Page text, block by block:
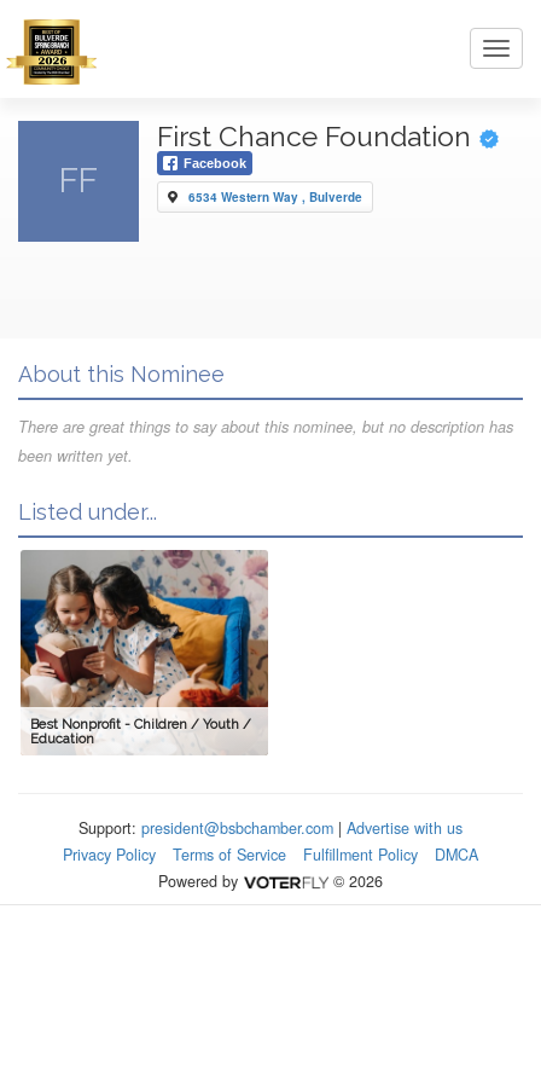
FF
First Chance Foundation
Facebook
6534 Western Way , Bulverde
About this Nominee
There are great things to say about this nominee, but no description has
been written yet.
Listed under...
Best Nonprofit - Children / Youth /
Education
Support: president@bsbchamber.com | Advertise with us
Privacy Policy
Terms of Service Fulfillment Policy
DMCA
Powered by
© 2026